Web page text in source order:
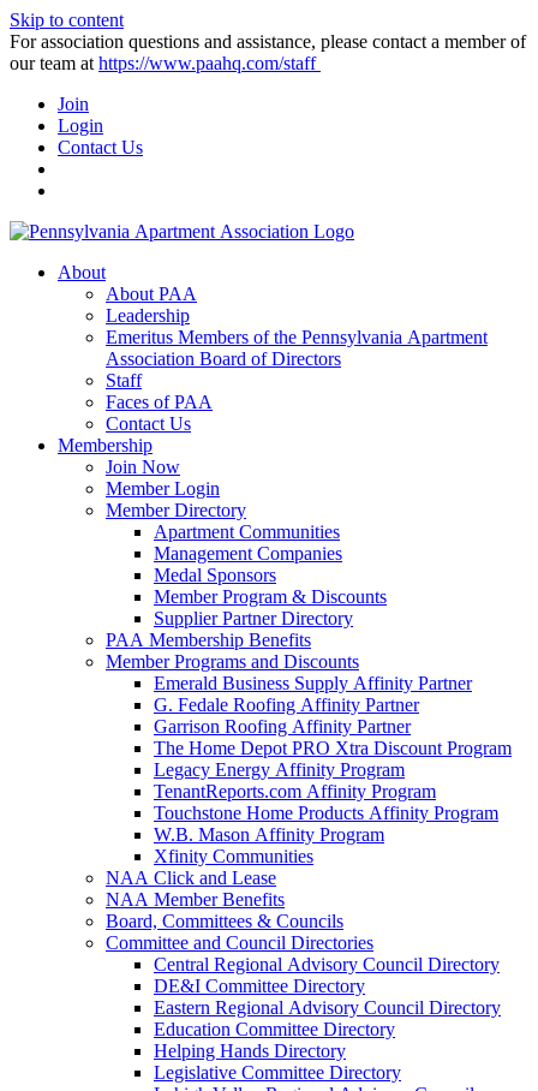
Skip to content
For association questions and assistance, please contact a member of
our team at https://www.paahq.com/staff
Join
Login
Contact Us
About
About PAA
Leadership
Emeritus Members of the Pennsylvania Apartment
Association Board of Directors
Staff
Faces of PAA
Contact Us
Membership
Join Now
Member Login
Member Directory
Apartment Communities
Management Companies
Medal Sponsors
Member Program & Discounts
Supplier Partner Directory
PAA Membership Benefits
Member Programs and Discounts
Emerald Business Supply Affinity Partner
G. Fedale Roofing Affinity Partner
Garrison Roofing Affinity Partner
The Home Depot PRO Xtra Discount Program
Legacy Energy Affinity Program
TenantReports.com Affinity Program
Touchstone Home Products Affinity Program
W.B. Mason Affinity Program
Xfinity Communities
NAA Click and Lease
NAA Member Benefits
Board, Committees & Councils
Committee and Council Directories
Central Regional Advisory Council Directory
DE&I Committee Directory
Eastern Regional Advisory Council Directory
Education Committee Directory
Helping Hands Directory
Legislative Committee Directory